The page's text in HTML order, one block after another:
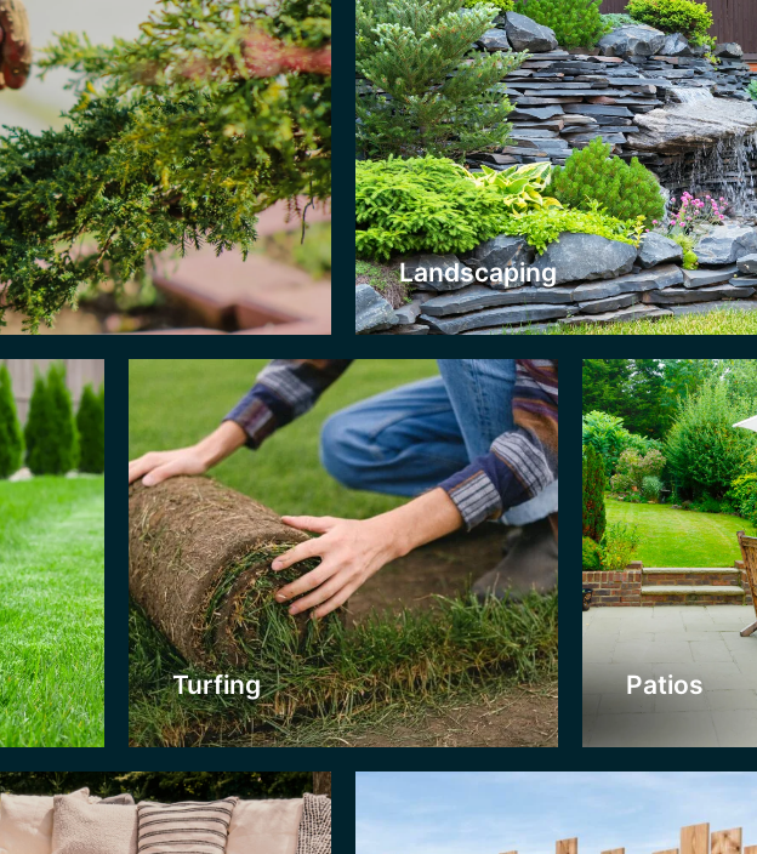
Landscaping
then
and
lawn
Turfing
Turfing
If your lawn is bare, sparse, or damaged
beyond help, let us turf it with lush new
grass. You can then use our lawncare service
to maintain it!. Your garden will have a fresh
new look almost instantly.
Click Here
Patios
Patios
Everyone needs
in their garden,
Great for al
weather and
keep it looking
service.
Click Here
if you like a more organic look
and stains to choose from. We
gardens with our decking service.
Fencing
Nobody wants their garden to be
neighbours are! A strong fence allows for
unwanted creatures. They can also provide
coloured stains, or garden decorations.
Click Here